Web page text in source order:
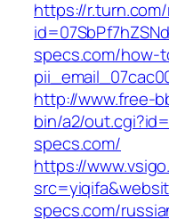
https://
specs.com/
http://www.free-
bin/a2/
specs.com/
https://
specs.com/